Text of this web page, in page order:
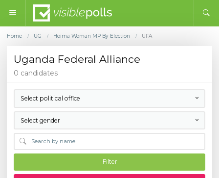
Home / UG / Hoima Woman MP By Election / UFA
Uganda Federal Alliance
0 candidates
Select political office
Select gender
Filter